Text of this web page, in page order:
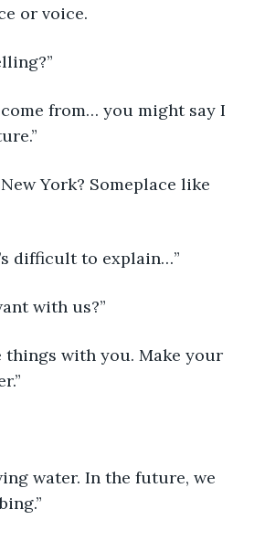
or voice.
from… you might say I
York? Someplace like
difficult to explain…”
with us?”
things with you. Make your
water. In the future, we